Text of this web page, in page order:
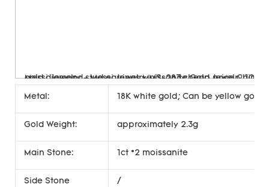
Metal: 18K white gold; Can be yellow gold,
Gold Weight: approximately 2.3g
Main Stone: 1ct *2 moissanite
Side Stone /